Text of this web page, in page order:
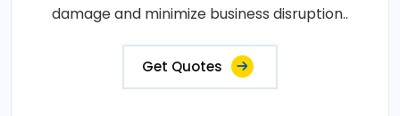
damage and minimize business disruption..
Get Quotes